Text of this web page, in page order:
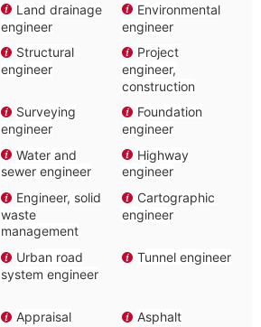
Land drainage
engineer
Environmental
engineer
Structural
engineer
Project
engineer,
construction
Surveying
engineer
Foundation
engineer
Water and
sewer engineer
Highway
engineer
Engineer, solid
waste
management
Cartographic
engineer
Urban road
system engineer
Tunnel engineer
Appraisal
Asphalt